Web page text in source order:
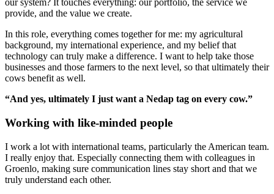
our system? It touches everything: our portfolio, the service we
provide, and the value we create.
In this role, everything comes together for me: my agricultural
background, my international experience, and my belief that
technology can truly make a difference. I want to help take those
businesses and those farmers to the next level, so that ultimately their
cows benefit as well.
“And yes, ultimately I just want a Nedap tag on every cow.”
Working with like-minded people
I work a lot with international teams, particularly the American team.
I really enjoy that. Especially connecting them with colleagues in
Groenlo, making sure communication lines stay short and that we
truly understand each other.